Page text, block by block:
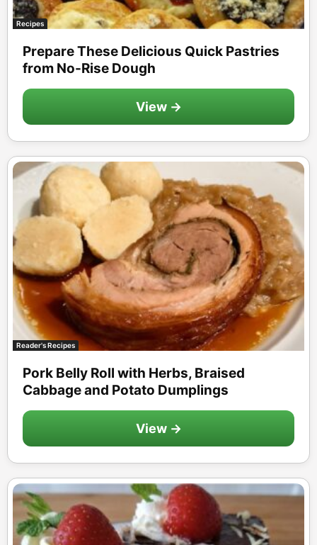
Recipes
Prepare These Delicious Quick Pastries
from No-Rise Dough
View →
Reader's Recipes
Pork Belly Roll with Herbs, Braised
Cabbage and Potato Dumplings
View →